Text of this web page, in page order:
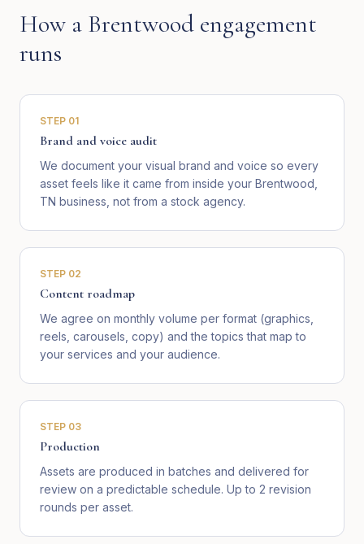
How a Brentwood engagement
runs
STEP 01
Brand and voice audit
We document your visual brand and voice so every
asset feels like it came from inside your Brentwood,
TN business, not from a stock agency.
STEP 02
Content roadmap
We agree on monthly volume per format (graphics,
reels, carousels, copy) and the topics that map to
your services and your audience.
STEP 03
Production
Assets are produced in batches and delivered for
review on a predictable schedule. Up to 2 revision
rounds per asset.